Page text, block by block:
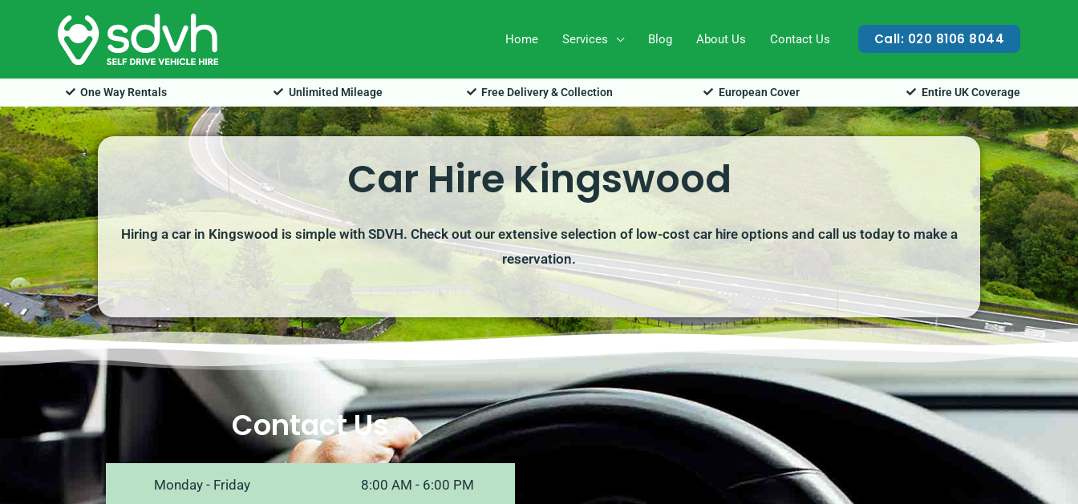
Home Services Blog About Us Contact Us Call: 020 8106 8044
One Way Rentals Unlimited Mileage Free Delivery & Collection European Cover Entire UK Coverage
Car Hire Kingswood
Hiring a car in Kingswood is simple with SDVH. Check out our extensive selection of low-cost car hire options and call us today to make a
reservation.
Contact Us
Monday - Friday 8:00 AM - 6:00 PM